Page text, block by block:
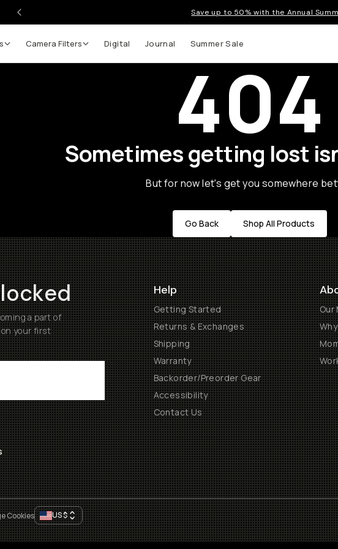
Save up to 50% with the Annual
Camera Filters Digital Journal Summer Sale
404
Sometimes getting lost
But for now let's get you somewhere
Go Back Shop All Products
a part of
your first
Help
Getting Started
Returns & Exchanges
Shipping
Warranty
Backorder/Preorder Gear
Accessibility
Contact Us
Our
Cookies US$